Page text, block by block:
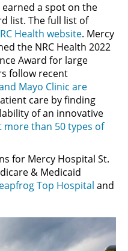
earned a spot on the
list. The full list of
Health website. Mercy
the NRC Health 2022
Award for large
follow recent
Mayo Clinic are
care by finding
of an innovative
more than 50 types of
for Mercy Hospital St.
& Medicaid
Top Hospital and